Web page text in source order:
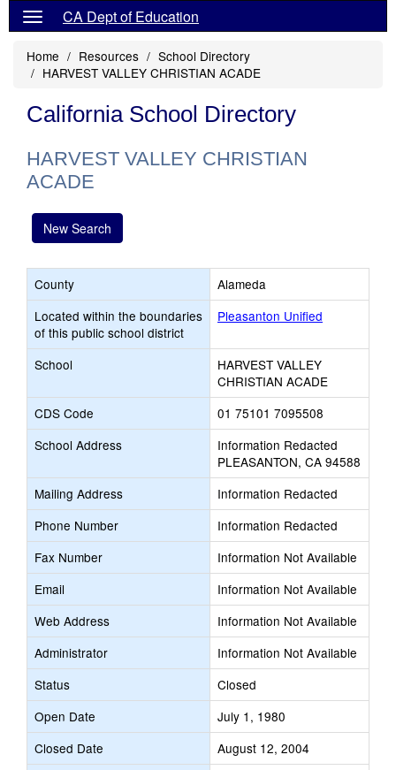
CA Dept of Education
Home Resources
School Directory
HARVEST VALLEY CHRISTIAN ACADE
California School Directory
HARVEST VALLEY CHRISTIAN
ACADE
New Search
County
Alameda
Located within the boundaries
of this public school district
Pleasanton Unified
School
HARVEST VALLEY
CHRISTIAN ACADE
CDS Code
01 75101 7095508
School Address
Information Redacted
PLEASANTON, CA 94588
Mailing Address
Information Redacted
Phone Number
Information Redacted
Fax Number
Information Not Available
Email
Information Not Available
Web Address
Information Not Available
Administrator
Information Not Available
Status
Closed
Open Date
July 1, 1980
Closed Date
August 12, 2004